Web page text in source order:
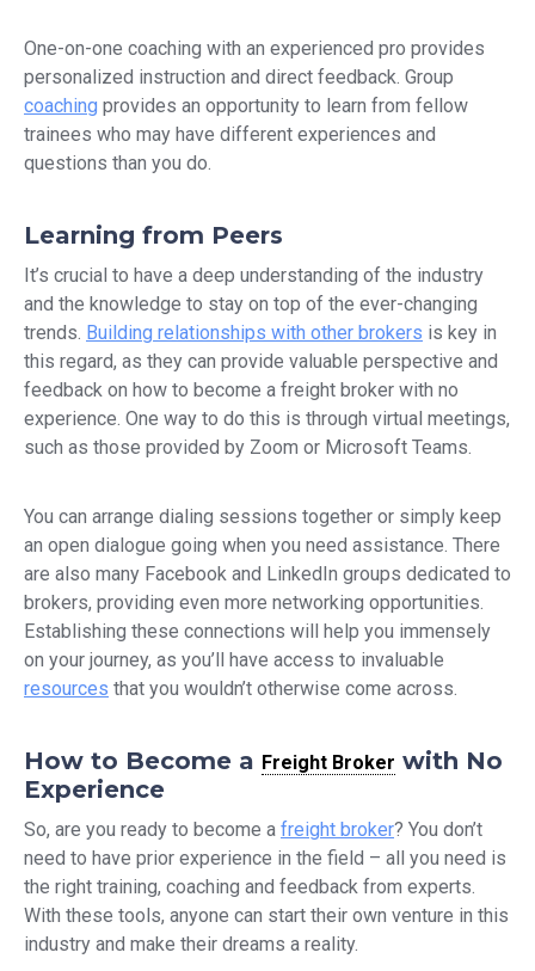
One-on-one coaching with an experienced pro provides
personalized instruction and direct feedback. Group
coaching provides an opportunity to learn from fellow
trainees who may have different experiences and
questions than you do.
Learning from Peers
It’s crucial to have a deep understanding of the industry
and the knowledge to stay on top of the ever-changing
trends. Building relationships with other brokers is key in
this regard, as they can provide valuable perspective and
feedback on how to become a freight broker with no
experience. One way to do this is through virtual meetings,
such as those provided by Zoom or Microsoft Teams.
You can arrange dialing sessions together or simply keep
an open dialogue going when you need assistance. There
are also many Facebook and LinkedIn groups dedicated to
brokers, providing even more networking opportunities.
Establishing these connections will help you immensely
on your journey, as you’ll have access to invaluable
resources that you wouldn’t otherwise come across.
How to Become a Freight Broker with No
Experience
So, are you ready to become a freight broker? You don’t
need to have prior experience in the field – all you need is
the right training, coaching and feedback from experts.
With these tools, anyone can start their own venture in this
industry and make their dreams a reality.